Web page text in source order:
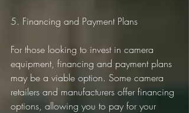
5. Financing and Payment Plans
For those looking to invest in camera
equipment, financing and payment plans
may be a viable option. Some camera
retailers and manufacturers offer financing
options, allowing you to pay for your